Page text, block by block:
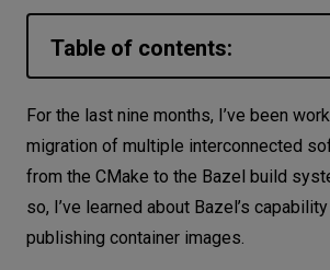
Networks
Equipment
NEEDS
Table of contents:
What is Bazel?
Why should you use Bazel in
The goal of the article
Choosing a library
For the last nine months, I’ve been
migration of multiple interconnected
from the CMake to the Bazel build
so, I’ve learned about Bazel’s
publishing container images.